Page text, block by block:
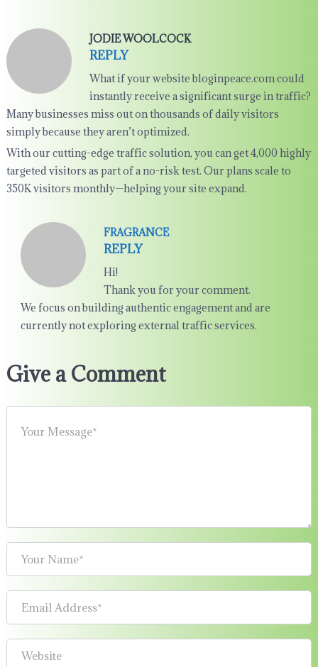
JODIE WOOLCOCK
REPLY
What if your website bloginpeace.com could
instantly receive a significant surge in traffic?
Many businesses miss out on thousands of daily visitors
simply because they aren’t optimized.
With our cutting-edge traffic solution, you can get 4,000 highly
targeted visitors as part of a no-risk test. Our plans scale to
350K visitors monthly—helping your site expand.
FRAGRANCE
REPLY
Hi!
Thank you for your comment.
We focus on building authentic engagement and are
currently not exploring external traffic services.
Give a Comment